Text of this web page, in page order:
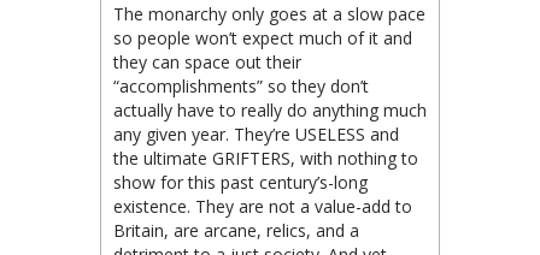
The monarchy only goes at a slow pace
so people won’t expect much of it and
they can space out their
“accomplishments” so they don’t
actually have to really do anything much
any given year. They’re USELESS and
the ultimate GRIFTERS, with nothing to
show for this past century’s-long
existence. They are not a value-add to
Britain, are arcane, relics, and a